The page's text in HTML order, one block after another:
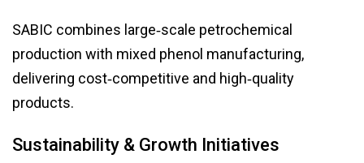
SABIC combines large‑scale petrochemical
production with mixed phenol manufacturing,
delivering cost‑competitive and high‑quality
products.
Sustainability & Growth Initiatives